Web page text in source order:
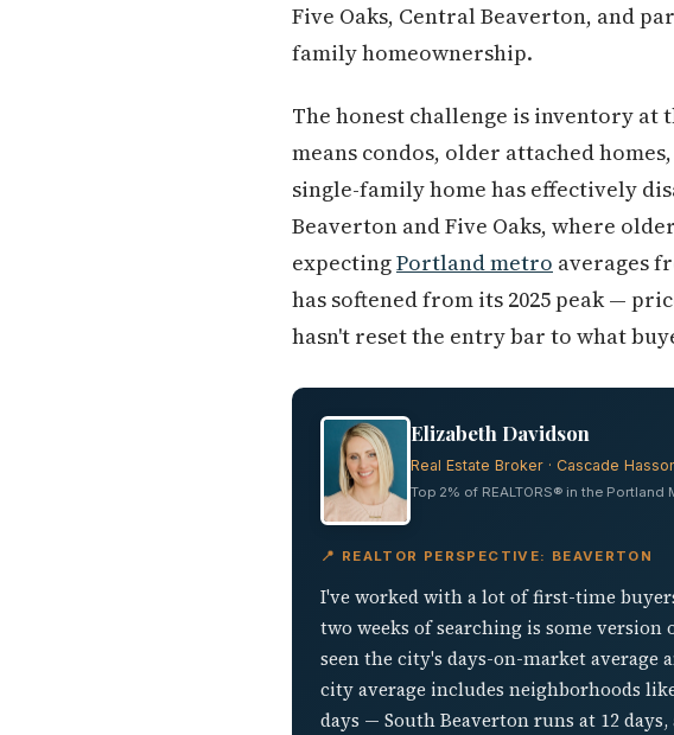
Five Oaks, Central Beaverton, and
family homeownership.
The honest challenge is inventory at
means condos, older attached
single-family home has effectively
Beaverton and Five Oaks, where
expectingPortland metro averages
has softened from its 2025 peak —
hasn't reset the entry bar to what
Elizabeth Davidson
Real Estate Broker · Cascade
Top 2% of REALTORS® in the Portland
📍 REALTOR PERSPECTIVE: BEAVERTON
I've worked with a lot of first-time
two weeks of searching is some
seen the city's days-on-market average
city average includes neighborhoods
days — South Beaverton runs at 12